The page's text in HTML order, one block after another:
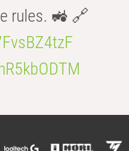
rules. 🚜 🔗